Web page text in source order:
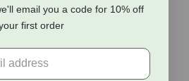
leave a note when ordering if
Webb and which color.
email you a code for 10% off
first order